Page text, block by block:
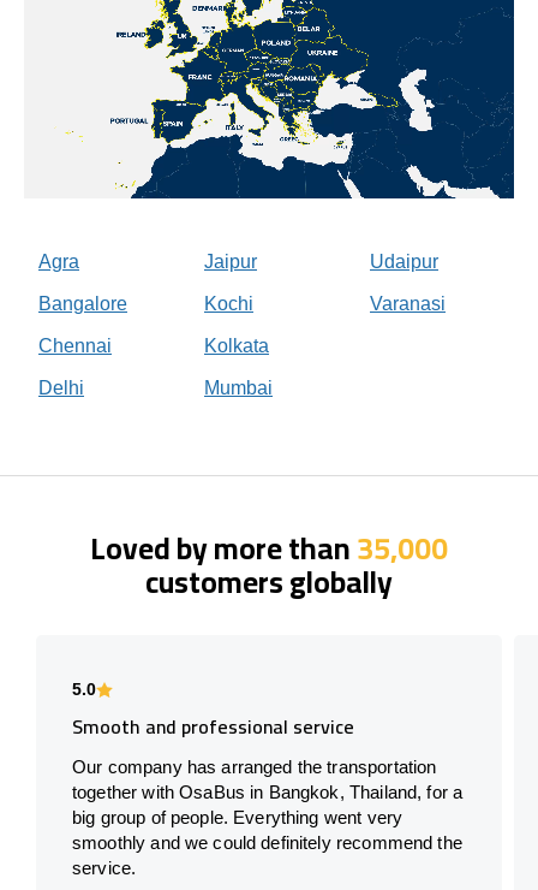
Agra
Bangalore
Chennai
Delhi
Jaipur
Kochi
Kolkata
Mumbai
Udaipur
Varanasi
Loved by more than35,000
customers globally
5.0
Smooth and professional service
Our company has arranged the transportation
together with OsaBus in Bangkok, Thailand, for a
big group of people. Everything went very
smoothly and we could definitely recommend the
service.